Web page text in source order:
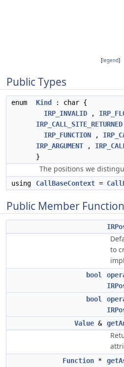
[legend]
Public Types
enum Kind
: char {
IRP_INVALID ,
IRP_CALL_SITE_RETURNED
IRP_FUNCTION ,
IRP_ARGUMENT ,
}
The positions we
using CallBaseContext =
Public Member
to
bool
bool
Value &
Function *